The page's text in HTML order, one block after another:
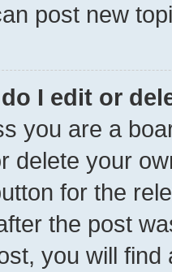
post new
I edit or
you are a
delete your
for the
the post
you will find